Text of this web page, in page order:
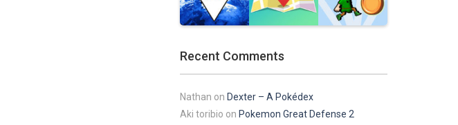
Play Play Play
Recent Comments
Nathan on Dexter – A Pokédex
Aki toribio on Pokemon Great Defense 2